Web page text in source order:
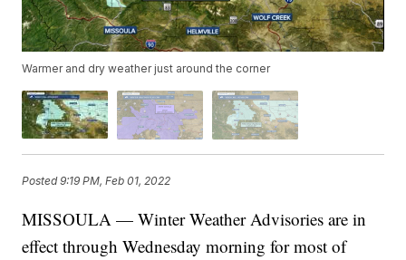
Warmer and dry weather just around the corner
Posted9:19 PM, Feb 01, 2022
MISSOULA — Winter Weather Advisories are in
effect through Wednesday morning for most of